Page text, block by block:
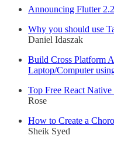
Announcing Flutter
Why you should use
Daniel Idaszak
Build Cross Platform
Laptop/Computer
Top Free React
Rose
How to Create a
Sheik Syed